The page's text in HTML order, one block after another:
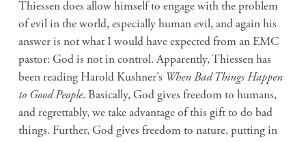
Thiessen does allow himself to engage with the problem
of evil in the world, especially human evil, and again his
answer is not what I would have expected from an EMC
pastor: God is not in control. Apparently, Thiessen has
been reading Harold Kushner’s When Bad Things Happen
to Good People. Basically, God gives freedom to humans,
and regrettably, we take advantage of this gift to do bad
things. Further, God gives freedom to nature, putting in